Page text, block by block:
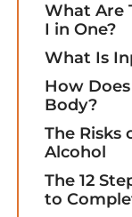
What Are
I in One?
What Is
How
Body?
The Risks
Alcohol
The 12
to